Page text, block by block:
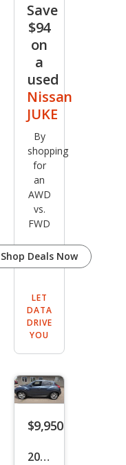
Save
$94
on
a
used
Nissan
JUKE
By
shopping
for
an
AWD
vs.
FWD
Shop Deals Now
LET
DATA
DRIVE
YOU
$9,950
2013